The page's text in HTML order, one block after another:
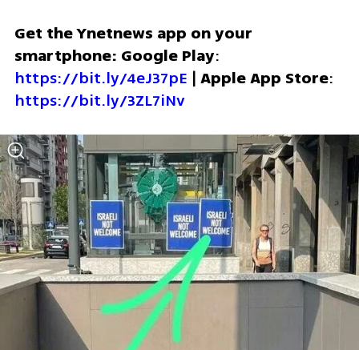
Get the Ynetnews app on your
smartphone: Google Play
https://bit.ly/4eJ37pE | Apple App Store
https://bit.ly/3ZL7iNv